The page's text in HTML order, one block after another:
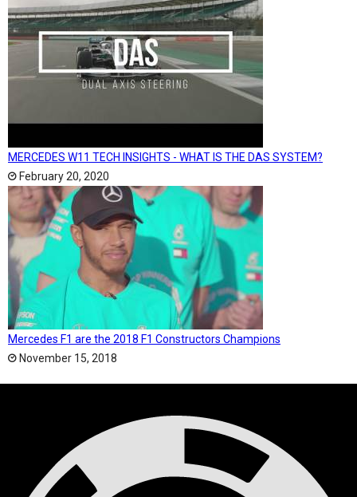
MERCEDES W11 TECH INSIGHTS - WHAT IS THE DAS SYSTEM?
February 20, 2020
Mercedes F1 are the 2018 F1 Constructors Champions
November 15, 2018